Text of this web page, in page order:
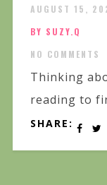
AUGUST 15,
BY SUZY.Q
NO COMMENTS
Thinking
reading to
SHARE: